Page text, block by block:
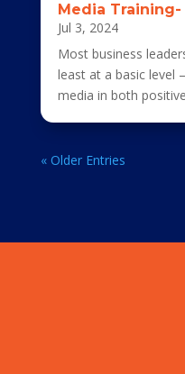
Media
Jul 3, 2024
Most business
least at a basic level
media in both
« Older Entries